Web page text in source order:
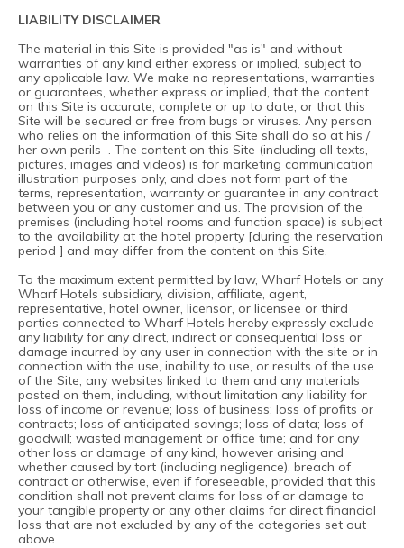
LIABILITY DISCLAIMER
The material in this Site is provided "as is" and without
warranties of any kind either express or implied, subject to
any applicable law. We make no representations, warranties
or guarantees, whether express or implied, that the content
on this Site is accurate, complete or up to date, or that this
Site will be secured or free from bugs or viruses. Any person
who relies on the information of this Site shall do so at his /
her own perils . The content on this Site (including all texts,
pictures, images and videos) is for marketing communication
illustration purposes only, and does not form part of the
terms, representation, warranty or guarantee in any contract
between you or any customer and us. The provision of the
premises (including hotel rooms and function space) is subject
to the availability at the hotel property [during the reservation
period ] and may differ from the content on this Site.
To the maximum extent permitted by law, Wharf Hotels or any
Wharf Hotels subsidiary, division, affiliate, agent,
representative, hotel owner, licensor, or licensee or third
parties connected to Wharf Hotels hereby expressly exclude
any liability for any direct, indirect or consequential loss or
damage incurred by any user in connection with the site or in
connection with the use, inability to use, or results of the use
of the Site, any websites linked to them and any materials
posted on them, including, without limitation any liability for
loss of income or revenue; loss of business; loss of profits or
contracts; loss of anticipated savings; loss of data; loss of
goodwill; wasted management or office time; and for any
other loss or damage of any kind, however arising and
whether caused by tort (including negligence), breach of
contract or otherwise, even if foreseeable, provided that this
condition shall not prevent claims for loss of or damage to
your tangible property or any other claims for direct financial
loss that are not excluded by any of the categories set out
above.